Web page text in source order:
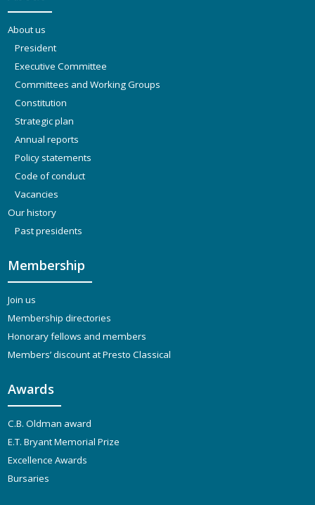
About us
President
Executive Committee
Committees and Working Groups
Constitution
Strategic plan
Annual reports
Policy statements
Code of conduct
Vacancies
Our history
Past presidents
Membership
Join us
Membership directories
Honorary fellows and members
Members’ discount at Presto Classical
Awards
C.B. Oldman award
E.T. Bryant Memorial Prize
Excellence Awards
Bursaries